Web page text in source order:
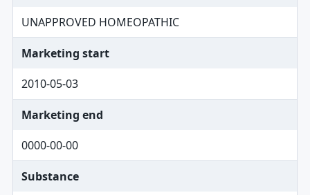
UNAPPROVED HOMEOPATHIC
Marketing start
2010-05-03
Marketing end
0000-00-00
Substance